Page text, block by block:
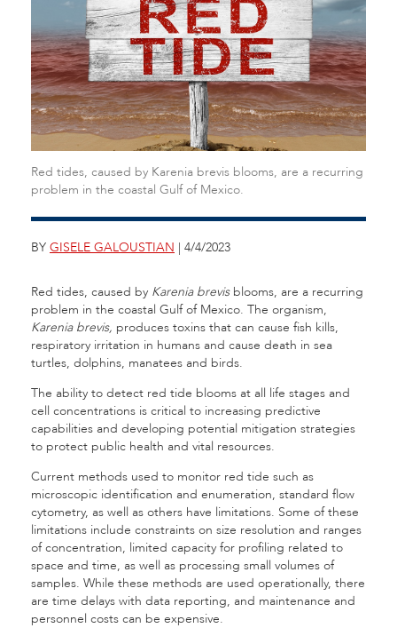
Red tides, caused by Karenia brevis blooms, are a recurring
problem in the coastal Gulf of Mexico.
BY GISELE GALOUSTIAN | 4/4/2023
Red tides, caused by Karenia brevisblooms, are a recurring
problem in the coastal Gulf of Mexico. The organism,
Karenia brevis, produces toxins that can cause fish kills,
respiratory irritation in humans and cause death in sea
turtles, dolphins, manatees and birds.
The ability to detect red tide blooms at all life stages and
cell concentrations is critical to increasing predictive
capabilities and developing potential mitigation strategies
to protect public health and vital resources.
Current methods used to monitor red tide such as
microscopic identification and enumeration, standard flow
cytometry, as well as others have limitations. Some of these
limitations include constraints on size resolution and ranges
of concentration, limited capacity for profiling related to
space and time, as well as processing small volumes of
samples. While these methods are used operationally, there
are time delays with data reporting, and maintenance and
personnel costs can be expensive.